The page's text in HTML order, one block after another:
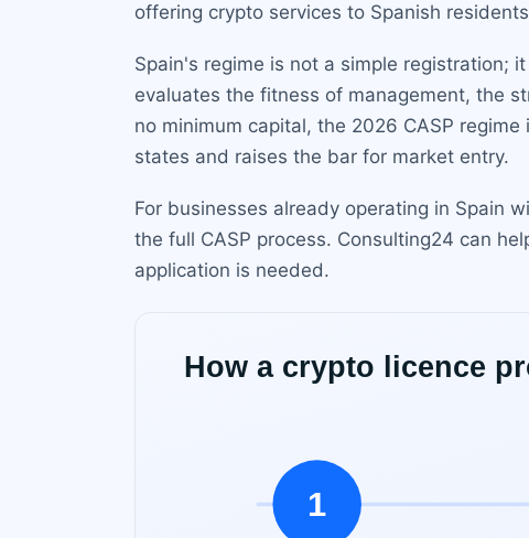
offering crypto services to Spanish
Spain's regime is not a simple registration;
evaluates the fitness of management, the
no minimum capital, the 2026 CASP
states and raises the bar for market entry.
For businesses already operating in Spain
the full CASP process. Consulting24 can
application is needed.